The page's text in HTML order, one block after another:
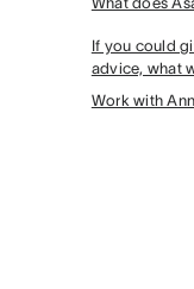
If you could
advice, what
Work with